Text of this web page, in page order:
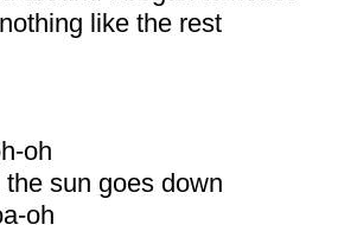
like the rest
oh
sun goes down
oh